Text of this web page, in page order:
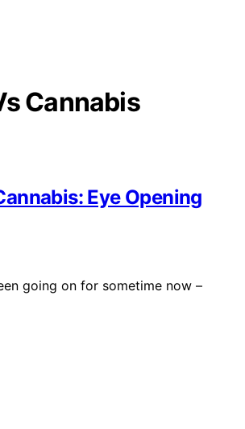
Cannabis
Eye Opening
going on for sometime now –